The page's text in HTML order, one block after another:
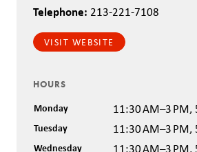
Telephone: 213-221-7108
VISIT WEBSITE
HOURS
Monday 11:30 AM–3 PM,
Tuesday 11:30 AM–3 PM,
Wednesday 11:30 AM–3 PM,